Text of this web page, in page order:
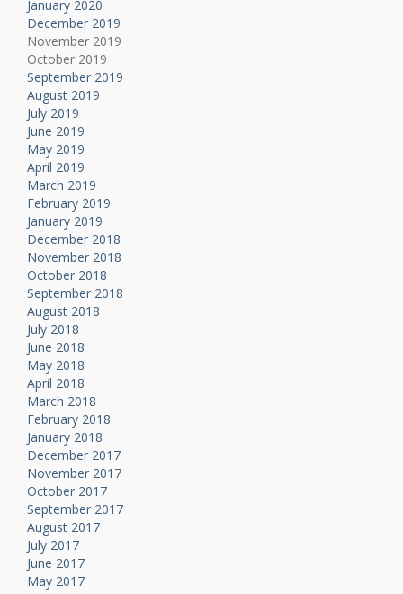
January 2020
December 2019
November 2019
October 2019
September 2019
August 2019
July 2019
June 2019
May 2019
April 2019
March 2019
February 2019
January 2019
December 2018
November 2018
October 2018
September 2018
August 2018
July 2018
June 2018
May 2018
April 2018
March 2018
February 2018
January 2018
December 2017
November 2017
October 2017
September 2017
August 2017
July 2017
June 2017
May 2017